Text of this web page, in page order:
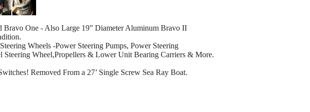
One - Also Large 19” Diameter Aluminum Bravo II
Wheels -Power Steering Pumps, Power Steering
Wheel,Propellers & Lower Unit Bearing Carriers & More.
Removed From a 27’ Single Screw Sea Ray Boat.